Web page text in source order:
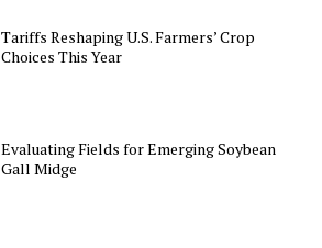
Tariffs Reshaping U.S. Farmers’ Crop
Choices This Year
Evaluating Fields for Emerging Soybean
Gall Midge